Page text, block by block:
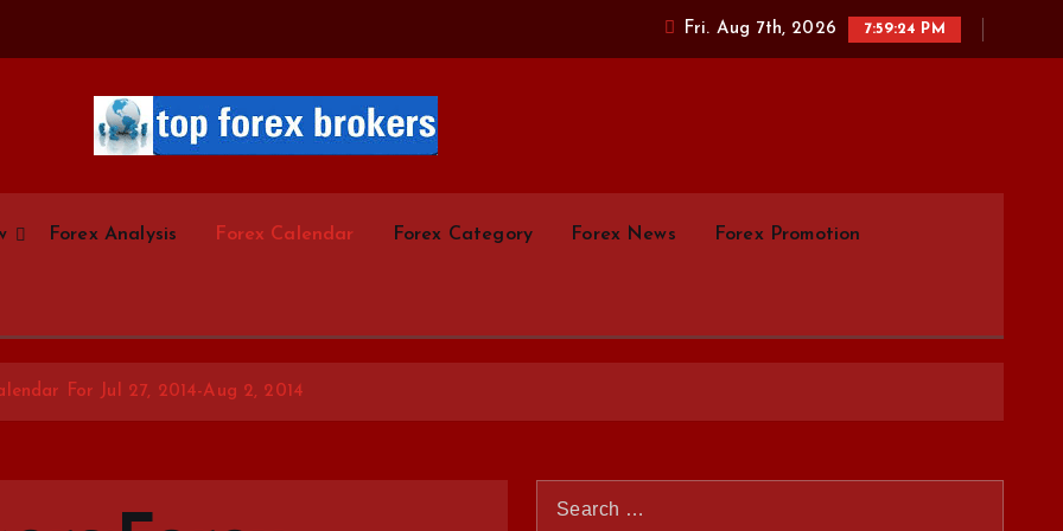
Fri. Aug 7th, 2026 7:59:25 PM
Forex Analysis Forex Calendar Forex Category Forex News Forex Promotion
For Jul 27, 2014-Aug 2, 2014